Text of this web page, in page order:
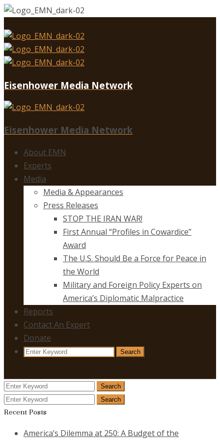
Eisenhower Media Network
Eisenhower Media Network
About EMN
Experts
Media
Media & Appearances
Press Releases
STOP THE IRAN WAR!
First Annual “Profiles in Cowardice”
Award
The U.S. Should Be a Force for Peace in
the World
Military and Foreign Policy Experts on
America’s Diplomatic Malpractice
Reports
Contact An Expert
Donate
Search
Search
Search
for:
Search
Search
for:
Search
Recent Posts
America’s Dilemma at 250: A Budget of the